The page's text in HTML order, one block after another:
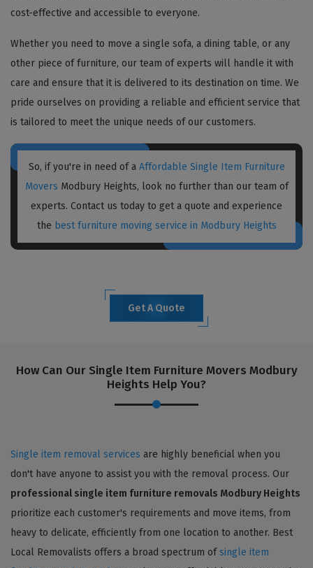
cost-effective and accessible to everyone.
Whether you need to move a single sofa, a dining table, or any
other piece of furniture, our team of experts will handle it with
care and ensure that it is delivered to its destination on time. We
pride ourselves on providing a reliable and efficient service that
is tailored to meet the unique needs of our customers.
So, if you're in need of a Affordable Single Item Furniture
Movers Modbury Heights, look no further than our team of
experts. Contact us today to get a quote and experience
the best furniture moving service in Modbury Heights
Get A Quote
How Can Our Single Item Furniture Movers Modbury
Heights Help You?
Single item removal services are highly beneficial when you
don't have anyone to assist you with the removal process. Our
professional single item furniture removals Modbury Heights
prioritize each customer's requirements and move items, from
heavy to delicate, efficiently from one location to another. Best
Local Removalists offers a broad spectrum of single item